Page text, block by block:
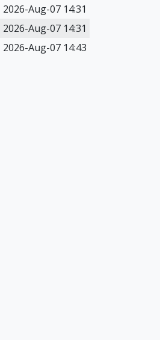
2026-Aug-07 14:31
2026-Aug-07 14:31
2026-Aug-07 14:43